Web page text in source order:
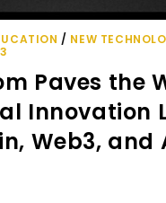
/ NEW
Paves the
Innovation
Web3, and